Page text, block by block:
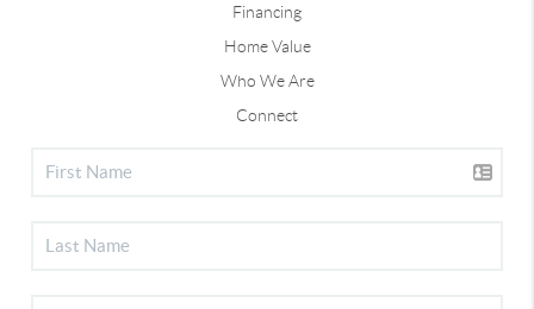
Financing
Home Value
Who We Are
Connect